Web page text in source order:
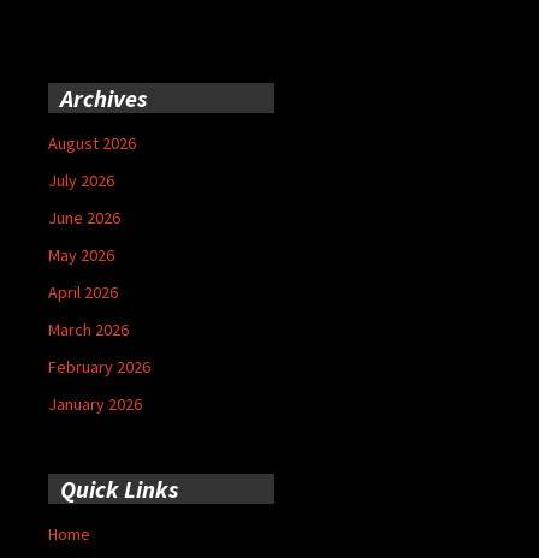
Archives
August 2026
July 2026
June 2026
May 2026
April 2026
March 2026
February 2026
January 2026
Quick Links
Home